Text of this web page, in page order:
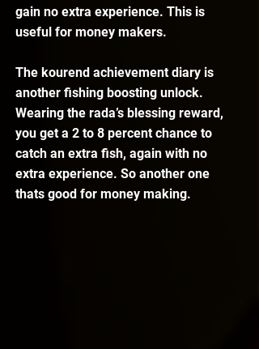
gain no extra experience. This is
useful for money makers.
The kourend achievement diary is
another fishing boosting unlock.
Wearing the rada’s blessing reward,
you get a 2 to 8 percent chance to
catch an extra fish, again with no
extra experience. So another one
thats good for money making.